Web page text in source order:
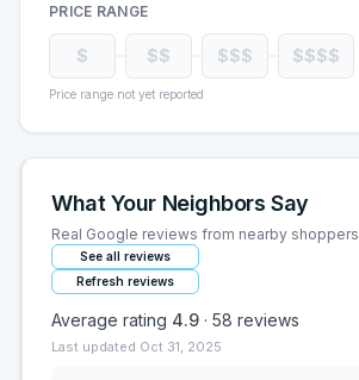
PRICE RANGE
$ $$ $$$ $$$$
Price range not yet reported
What Your Neighbors Say
Real Google reviews from nearby shoppers
See all reviews
Refresh reviews
Average rating 4.9 · 58 reviews
Last updated Oct 31, 2025